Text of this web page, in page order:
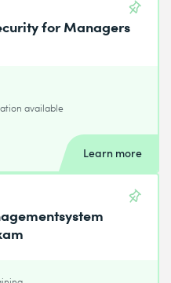
for Managers
available
Learn more